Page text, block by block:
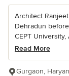
Architect
Dehradun
CEPT University,
Read More
Gurgaon,